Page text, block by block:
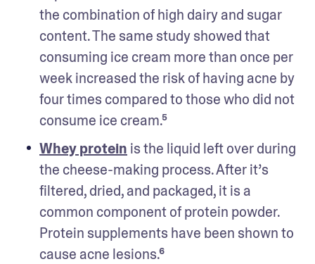
the combination of high dairy and sugar
content. The same study showed that
consuming ice cream more than once per
week increased the risk of having acne by
four times compared to those who did not
consume ice cream.⁵
Whey protein is the liquid left over during
the cheese-making process. After it’s
filtered, dried, and packaged, it is a
common component of protein powder.
Protein supplements have been shown to
cause acne lesions.⁶